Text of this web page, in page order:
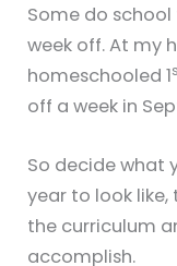
Some do
week off. At my
homeschooled 1
off a week in
So decide what
year to look
the curriculum
accomplish.